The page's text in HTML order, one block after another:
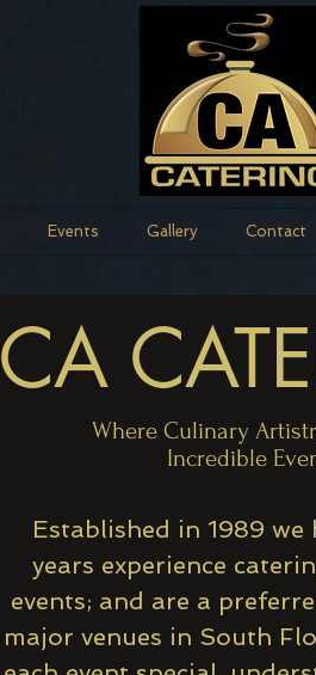
Events Gallery Contact
CA
Where Culinary
Incredible
Established in 1989 we
years experience
events; and are a
major venues in South